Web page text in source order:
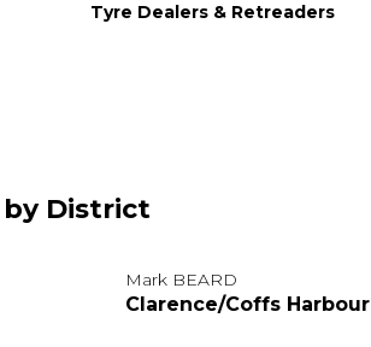
Tyre Dealers & Retreaders
District
Mark BEARD
Clarence/Coffs Harbour